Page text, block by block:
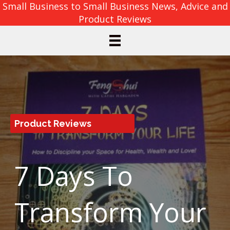
Small Business to Small Business News, Advice and
Product Reviews
Product Reviews
7 Days To
Transform Your